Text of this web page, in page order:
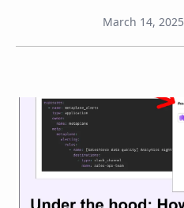
March 14, 2025